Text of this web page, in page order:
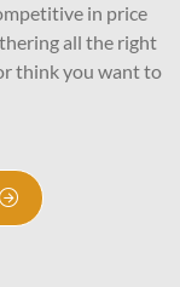
in price
all the right
think you want to